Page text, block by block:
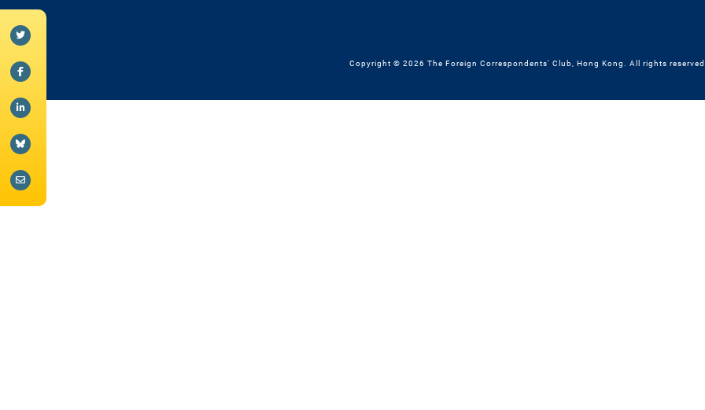
Copyright © 2026 The Foreign Correspondents' Club, Hong Kong. All rights